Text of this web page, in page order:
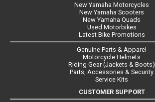
New Yamaha Motorcycles
New Yamaha Scooters
New Yamaha Quads
Used Motorbikes
Latest Bike Promotions
Genuine Parts & Apparel
Motorcycle Helmets
Riding Gear (Jackets & Boots)
Parts, Accessories & Security
Service Kits
CUSTOMER SUPPORT